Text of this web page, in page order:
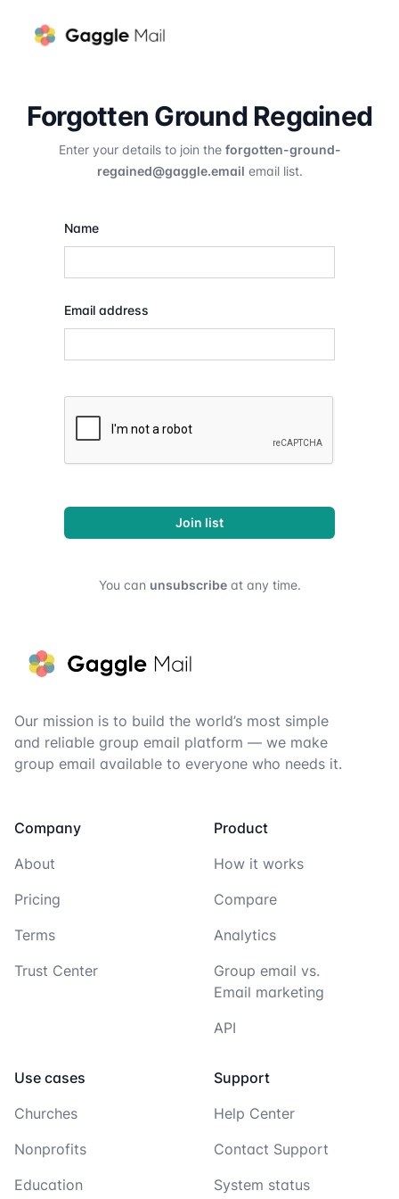
Forgotten Ground Regained
Enter your details to join the forgotten-ground-
regained@gaggle.email email list.
Name
Email address
Join list
You can unsubscribeat any time.
Our mission is to build the world’s most simple
and reliable group email platform — we make
group email available to everyone who needs it.
Company
About
Pricing
Terms
Trust Center
Product
How it works
Compare
Analytics
Group email vs.
Email marketing
API
Use cases
Churches
Nonprofits
Education
Support
Help Center
Contact Support
System status